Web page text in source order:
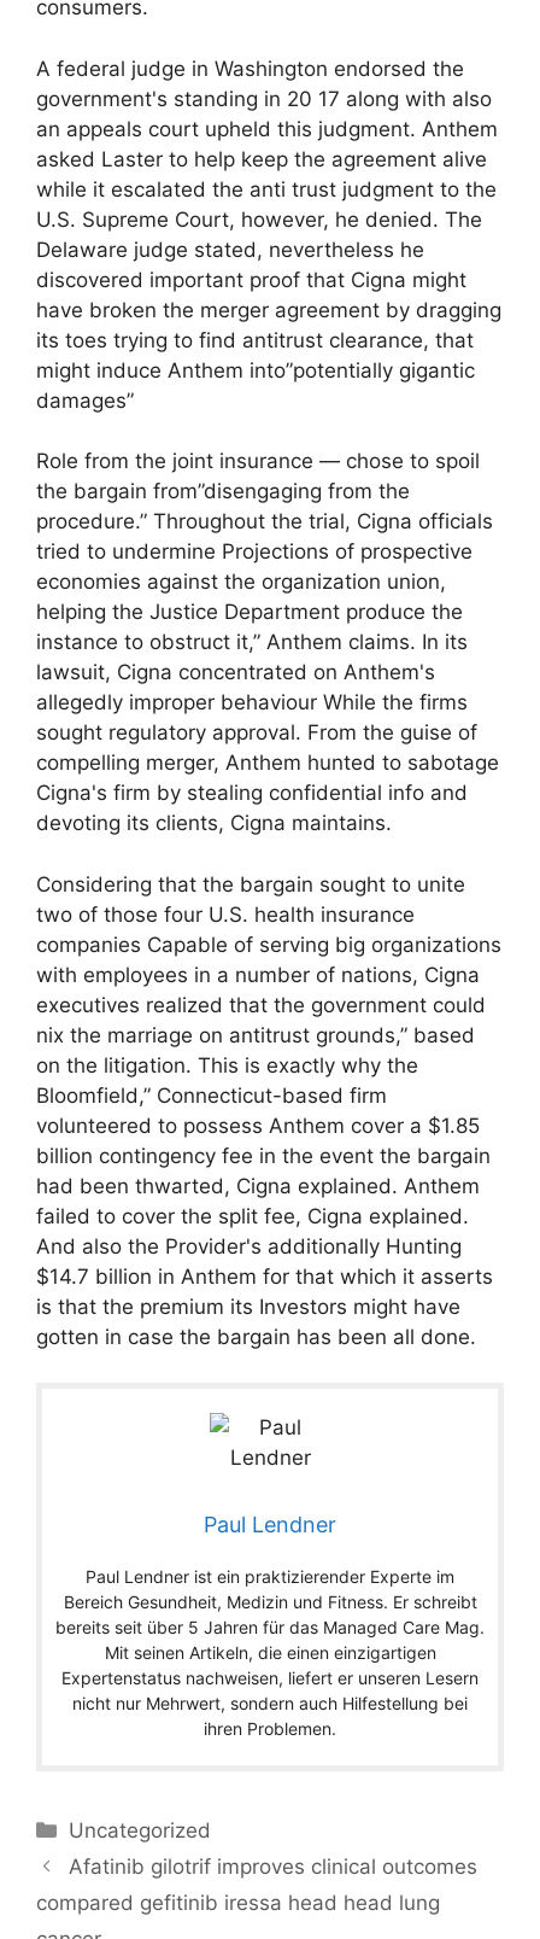
consumers.
A federal judge in Washington endorsed the
government's standing in 20 17 along with also
an appeals court upheld this judgment. Anthem
asked Laster to help keep the agreement alive
while it escalated the anti trust judgment to the
U.S. Supreme Court, however, he denied. The
Delaware judge stated, nevertheless he
discovered important proof that Cigna might
have broken the merger agreement by dragging
its toes trying to find antitrust clearance, that
might induce Anthem into”potentially gigantic
damages”
Role from the joint insurance — chose to spoil
the bargain from”disengaging from the
procedure.” Throughout the trial, Cigna officials
tried to undermine Projections of prospective
economies against the organization union,
helping the Justice Department produce the
instance to obstruct it,” Anthem claims. In its
lawsuit, Cigna concentrated on Anthem's
allegedly improper behaviour While the firms
sought regulatory approval. From the guise of
compelling merger, Anthem hunted to sabotage
Cigna's firm by stealing confidential info and
devoting its clients, Cigna maintains.
Considering that the bargain sought to unite
two of those four U.S. health insurance
companies Capable of serving big organizations
with employees in a number of nations, Cigna
executives realized that the government could
nix the marriage on antitrust grounds,” based
on the litigation. This is exactly why the
Bloomfield,” Connecticut-based firm
volunteered to possess Anthem cover a $1.85
billion contingency fee in the event the bargain
had been thwarted, Cigna explained. Anthem
failed to cover the split fee, Cigna explained.
And also the Provider's additionally Hunting
$14.7 billion in Anthem for that which it asserts
is that the premium its Investors might have
gotten in case the bargain has been all done.
Paul Lendner
Paul Lendner ist ein praktizierender Experte im
Bereich Gesundheit, Medizin und Fitness. Er schreibt
bereits seit über 5 Jahren für das Managed Care Mag.
Mit seinen Artikeln, die einen einzigartigen
Expertenstatus nachweisen, liefert er unseren Lesern
nicht nur Mehrwert, sondern auch Hilfestellung bei
ihren Problemen.
Categories
Uncategorized
Afatinib gilotrif improves clinical outcomes
compared gefitinib iressa head head lung